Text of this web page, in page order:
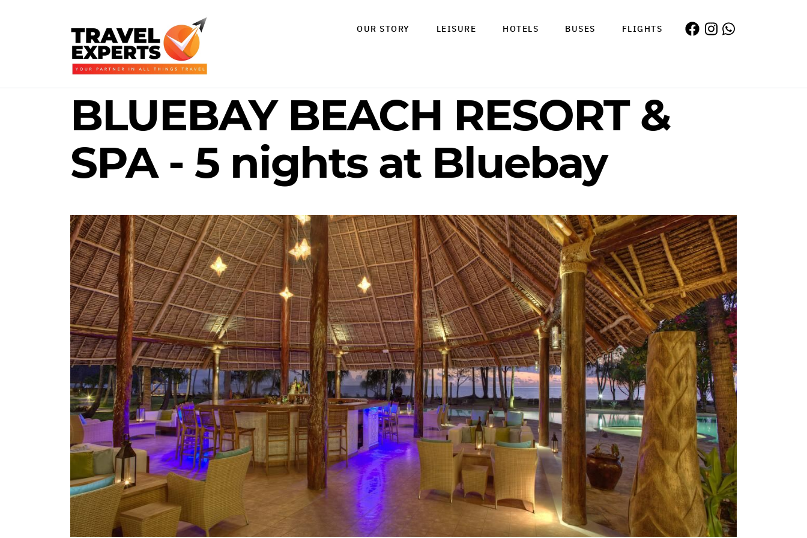
OUR STORY LEISURE HOTELS BUSES FLIGHTS
BLUEBAY BEACH RESORT &
SPA - 5 nights at Bluebay